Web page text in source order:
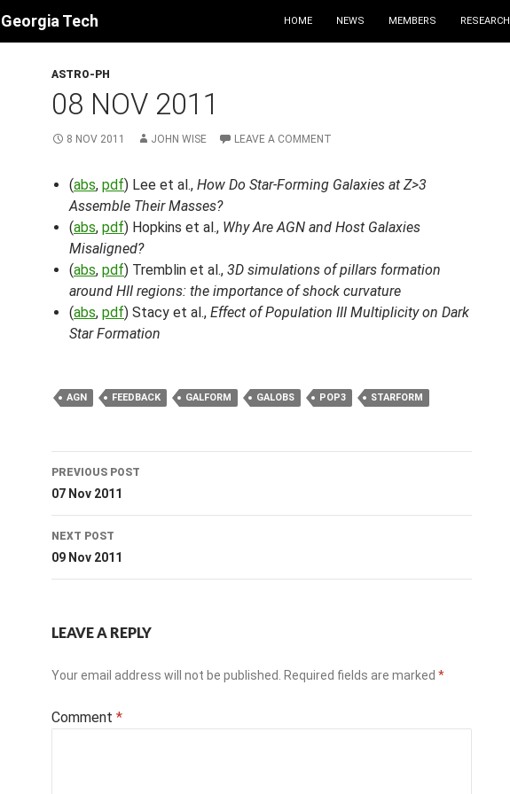
Tech HOME NEWS MEMBERS RESEARCH
ASTRO-PH
08 NOV 2011
8 NOV 2011 JOHN WISE LEAVE A COMMENT
(abs, pdf) Lee et al., How Do Star-Forming Galaxies at Z>3
Assemble Their Masses?
(abs, pdf) Hopkins et al., Why Are AGN and Host Galaxies
Misaligned?
(abs, pdf) Tremblin et al., 3D simulations of pillars formation
around HII regions: the importance of shock curvature
(abs, pdf) Stacy et al., Effect of Population III Multiplicity on Dark
Star Formation
AGN FEEDBACK GALFORM GALOBS POP3 STARFORM
Post
navigation
PREVIOUS POST
07 Nov 2011
NEXT POST
09 Nov 2011
LEAVE A REPLY
Your email address will not be published. Required fields are marked *
Comment *